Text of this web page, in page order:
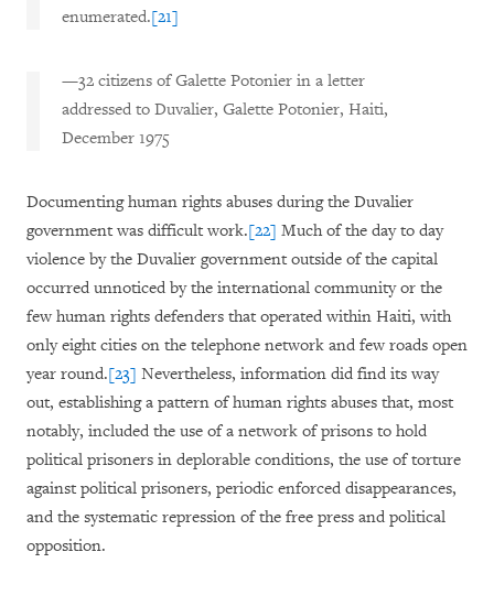
enumerated.[21]
—32 citizens of Galette Potonier in a letter
addressed to Duvalier, Galette Potonier, Haiti,
December 1975
Documenting human rights abuses during the Duvalier
government was difficult work.[22] Much of the day to day
violence by the Duvalier government outside of the capital
occurred unnoticed by the international community or the
few human rights defenders that operated within Haiti, with
only eight cities on the telephone network and few roads open
year round.[23] Nevertheless, information did find its way
out, establishing a pattern of human rights abuses that, most
notably, included the use of a network of prisons to hold
political prisoners in deplorable conditions, the use of torture
against political prisoners, periodic enforced disappearances,
and the systematic repression of the free press and political
opposition.